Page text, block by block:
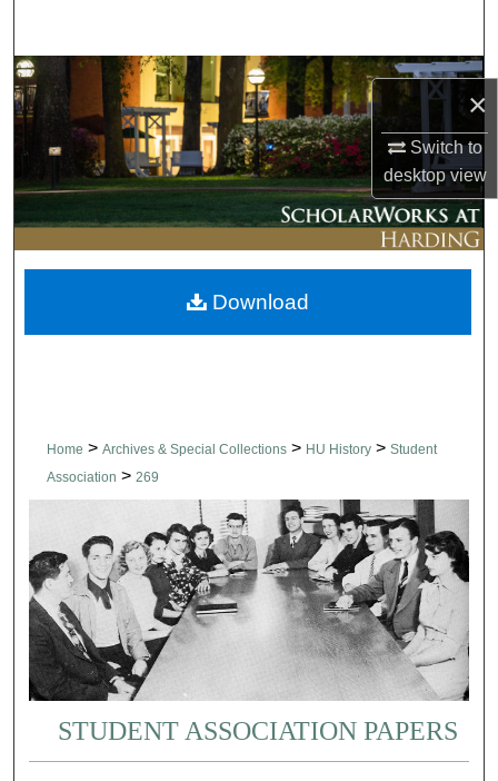
×
Switch to
desktopview
Browse Collections
My Account
About
Digital Commons Network™
Home > Archives & Special Collections > HU History > Student
Association > 269
STUDENT ASSOCIATION PAPERS
Download